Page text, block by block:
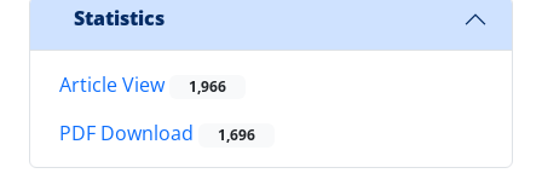
Statistics
Article View 1,966
PDF Download 1,696